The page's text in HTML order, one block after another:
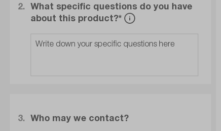
What specific questions do you have
about this product?*
2.
Who may we contact?
3.